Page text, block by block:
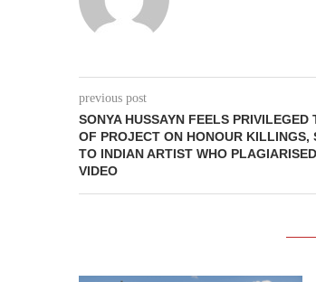
previous post
SONYA HUSSAYN FEELS PRIVILEGED
OF PROJECT ON HONOUR KILLINGS,
TO INDIAN ARTIST WHO
VIDEO